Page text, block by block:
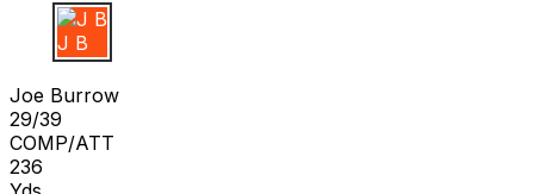
J B
Joe Burrow
29/39
COMP/ATT
236